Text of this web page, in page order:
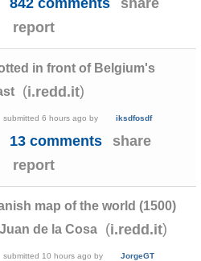
842 comments
share
report
in front of Belgium's
(i.redd.it)
submitted 6 hours ago by iksdfosdf
13 comments
share
report
map of the world (1500)
de la Cosa
(i.redd.it)
submitted 10 hours ago by JorgeGT